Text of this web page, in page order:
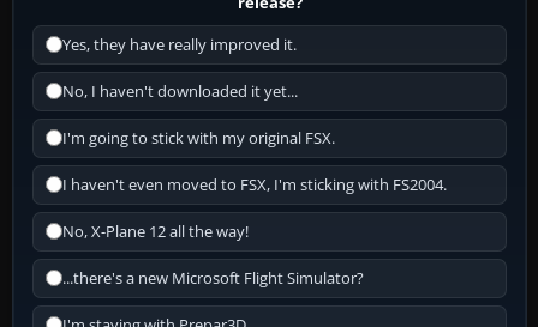
Yes, they have really improved it.
No, I haven't downloaded it yet...
I'm going to stick with my original FSX.
I haven't even moved to FSX, I'm sticking with FS2004.
No, X-Plane 12 all the way!
...there's a new Microsoft Flight Simulator?